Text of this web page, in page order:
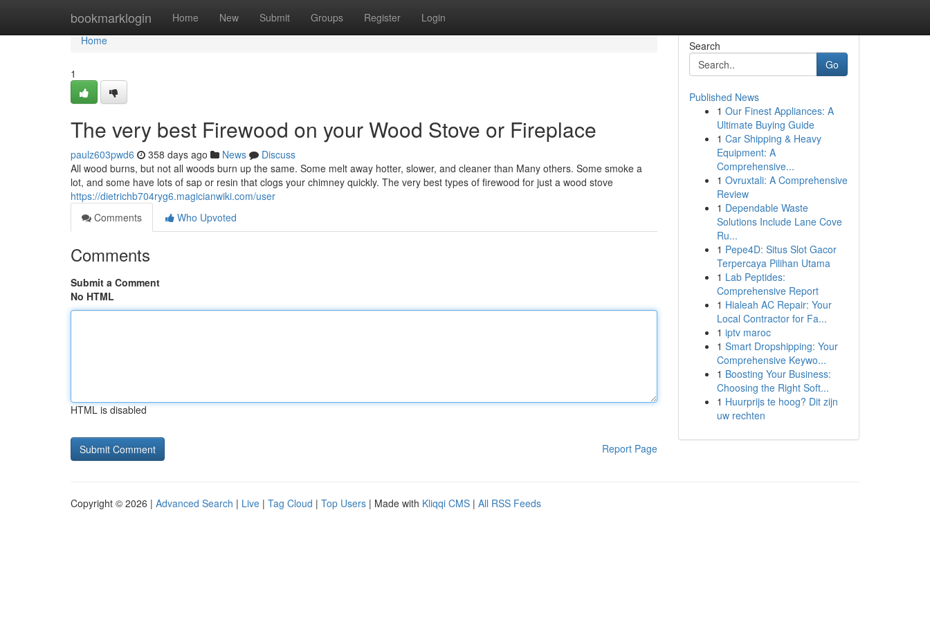
bookmarklogin Home New Submit Groups Register Login
Home
Home
1
The very best Firewood on your Wood Stove or Fireplace
paulz603pwd6 358 days ago News
Discuss
All wood burns, but not all woods burn up the same. Some melt away hotter, slower, and cleaner than Many others. Some smoke a
lot, and some have lots of sap or resin that clogs your chimney quickly. The very best types of firewood for just a wood stove
https://dietrichb704ryg6.magicianwiki.com/user
Comments
Who Upvoted
Comments
Submit a Comment
No HTML
HTML is disabled
Report Page
Search
Go
Published News
1 Our Finest Appliances: A
Ultimate Buying Guide
1 Car Shipping & Heavy
Equipment: A
Comprehensive...
1 Ovruxtali: A Comprehensive
Review
1 Dependable Waste
Solutions Include Lane Cove
Ru...
1 Pepe4D: Situs Slot Gacor
Terpercaya Pilihan Utama
1 Lab Peptides:
Comprehensive Report
1 Hialeah AC Repair: Your
Local Contractor for Fa...
1 iptv maroc
1 Smart Dropshipping: Your
Comprehensive Keywo...
1 Boosting Your Business:
Choosing the Right Soft...
1 Huurprijs te hoog? Dit zijn
uw rechten
Copyright © 2026 | Advanced Search | Live | Tag Cloud | Top Users | Made with Kliqqi CMS | All RSS Feeds